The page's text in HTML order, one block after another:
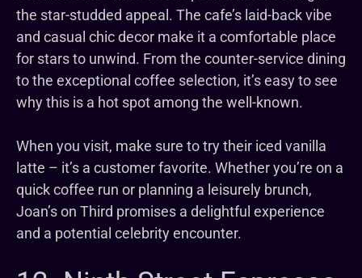
the star-studded appeal. The cafe’s laid-back vibe
and casual chic decor make it a comfortable place
for stars to unwind. From the counter-service dining
to the exceptional coffee selection, it’s easy to see
why this is a hot spot among the well-known.
When you visit, make sure to try their iced vanilla
latte – it’s a customer favorite. Whether you’re on a
quick coffee run or planning a leisurely brunch,
Joan’s on Third promises a delightful experience
and a potential celebrity encounter.